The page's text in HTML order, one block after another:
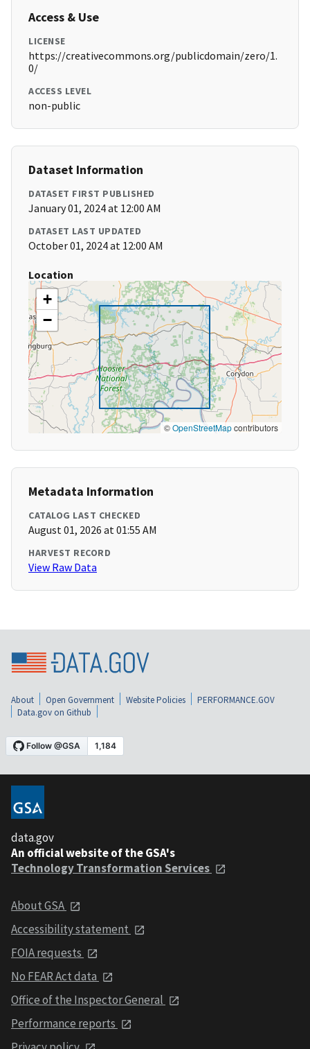
Access & Use
LICENSE
https://creativecommons.org/publicdomain/zero/1.
0/
ACCESS LEVEL
non-public
Dataset Information
DATASET FIRST PUBLISHED
January 01, 2024 at 12:00 AM
DATASET LAST UPDATED
October 01, 2024 at 12:00 AM
Location
+
−
©OpenStreetMapcontributors
Metadata Information
CATALOG LAST CHECKED
August 01, 2026 at 01:55 AM
HARVEST RECORD
View Raw Data
About Open Government Website Policies
PERFORMANCE.GOV
Data.gov on Github
data.gov
An official website of the GSA's
Technology Transformation Services
About GSA
Accessibility statement
FOIA requests
No FEAR Act data
Office of the Inspector General
Performance reports